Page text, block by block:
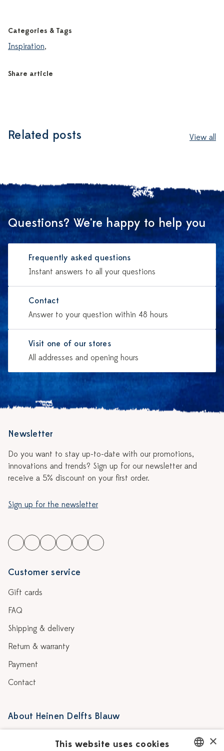
Categories & Tags
Inspiration,
Share article
Related posts View all
Questions? We're happy to help you
Frequently asked questions
Instant answers to all your questions
Contact
Answer to your question within 48 hours
Visit one of our stores
All addresses and opening hours
Newsletter
Do you want to stay up-to-date with our promotions,
innovations and trends? Sign up for our newsletter and
receive a 5% discount on your first order.
Sign up for the newsletter
Customer service
Gift cards
FAQ
Shipping & delivery
Return & warranty
Payment
Contact
About Heinen Delfts Blauw
×
This website uses cookies